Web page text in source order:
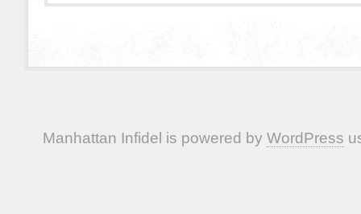
Manhattan Infidel is powered by WordPress